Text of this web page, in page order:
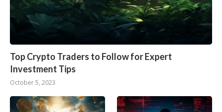
Top Crypto Traders to Follow for Expert
Investment Tips
October 5, 2023